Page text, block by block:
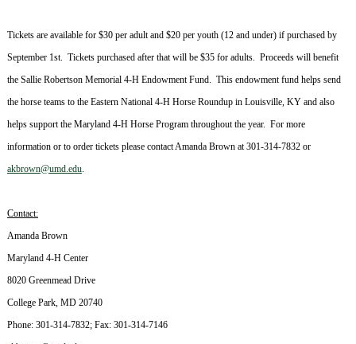
Tickets are available for $30 per adult and $20 per youth (12 and under) if purchased by
September 1st. Tickets purchased after that will be $35 for adults. Proceeds will benefit
the Sallie Robertson Memorial 4-H Endowment Fund. This endowment fund helps send
the horse teams to the Eastern National 4-H Horse Roundup in Louisville, KYand also
helps support the Maryland4-H Horse Program throughout the year. For more
information or to order tickets please contact Amanda Brown at301-314-7832or
akbrown@umd.edu.
Contact:
Amanda Brown
Maryland4-H Center
8020 Greenmead Drive
College Park, MD 20740
Phone: 301-314-7832; Fax: 301-314-7146